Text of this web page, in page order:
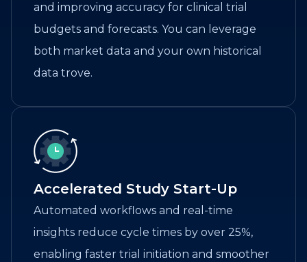
and improving accuracy for clinical trial
budgets and forecasts. You can leverage
both market data and your own historical
data trove.
Accelerated Study Start-Up
Automated workflows and real-time
insights reduce cycle times by over 25%,
enabling faster trial initiation and smoother